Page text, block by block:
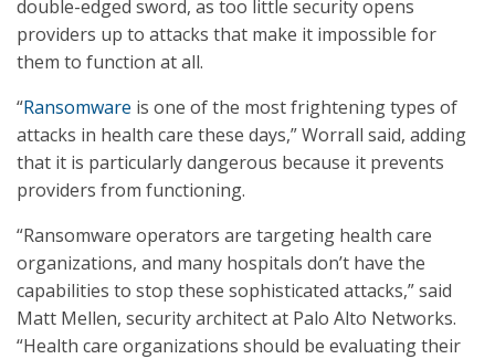
double-edged sword, as too little security opens
providers up to attacks that make it impossible for
them to function at all.
“Ransomware is one of the most frightening types of
attacks in health care these days,” Worrall said, adding
that it is particularly dangerous because it prevents
providers from functioning.
“Ransomware operators are targeting health care
organizations, and many hospitals don’t have the
capabilities to stop these sophisticated attacks,” said
Matt Mellen, security architect at Palo Alto Networks.
“Health care organizations should be evaluating their